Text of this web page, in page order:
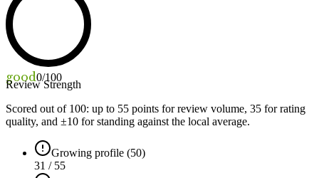
good0/100
Review Strength
Scored out of 100: up to 55 points for review volume, 35 for rating
quality, and ±10 for standing against the local average.
Growing profile (50)
31 / 55